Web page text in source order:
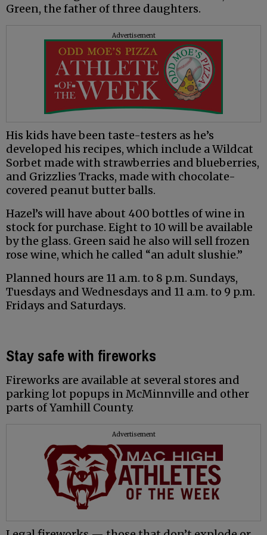
Green, the father of three daughters.
Advertisement
His kids have been taste-testers as he’s
developed his recipes, which include a Wildcat
Sorbet made with strawberries and blueberries,
and Grizzlies Tracks, made with chocolate-
covered peanut butter balls.
Hazel’s will have about 400 bottles of wine in
stock for purchase. Eight to 10 will be available
by the glass. Green said he also will sell frozen
rose wine, which he called “an adult slushie.”
Planned hours are 11 a.m. to 8 p.m. Sundays,
Tuesdays and Wednesdays and 11 a.m. to 9 p.m.
Fridays and Saturdays.
Stay safe with fireworks
Fireworks are available at several stores and
parking lot popups in McMinnville and other
parts of Yamhill County.
Advertisement